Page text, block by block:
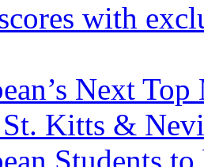
with
Next
Kitts &